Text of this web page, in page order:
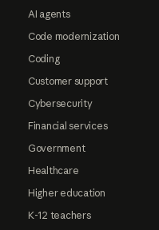
AI agents
Code modernization
Coding
Customer support
Cybersecurity
Financial services
Government
Healthcare
Higher education
K-12 teachers